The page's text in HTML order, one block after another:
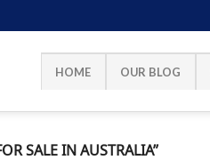
HOME OUR BLOG
SALE IN AUSTRALIA”